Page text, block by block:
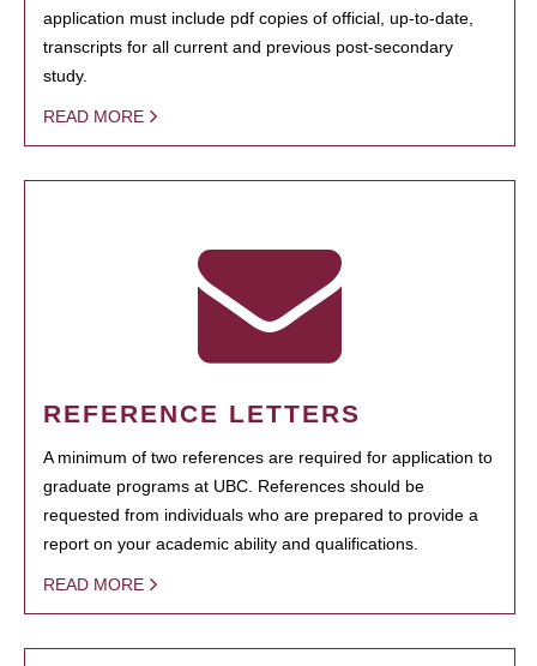
application must include pdf copies of official, up-to-date,
transcripts for all current and previous post-secondary
study.
READ MORE
REFERENCE LETTERS
A minimum of two references are required for application to
graduate programs at UBC. References should be
requested from individuals who are prepared to provide a
report on your academic ability and qualifications.
READ MORE